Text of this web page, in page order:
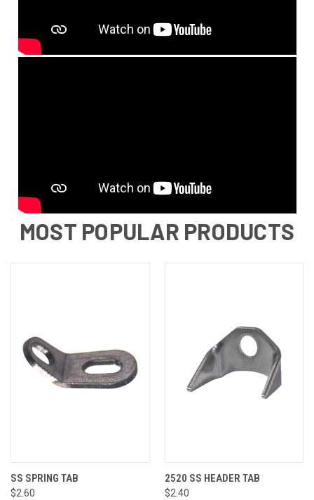
MOST POPULAR PRODUCTS
SS SPRING TAB
$2.60
2520 SS HEADER TAB
$2.40